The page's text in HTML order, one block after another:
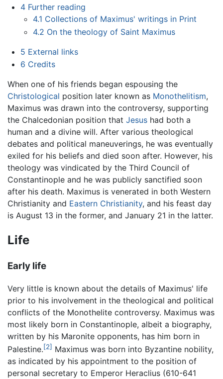
4 Further reading
4.1 Collections of Maximus' writings in Print
4.2 On the theology of Saint Maximus
5 External links
6 Credits
When one of his friends began espousing the
Christological position later known as Monothelitism,
Maximus was drawn into the controversy, supporting
the Chalcedonian position that Jesus had both a
human and a divine will. After various theological
debates and political maneuverings, he was eventually
exiled for his beliefs and died soon after. However, his
theology was vindicated by the Third Council of
Constantinople and he was publicly sanctified soon
after his death. Maximus is venerated in both Western
Christianity and Eastern Christianity, and his feast day
is August 13 in the former, and January 21 in the latter.
Life
Early life
Very little is known about the details of Maximus' life
prior to his involvement in the theological and political
conflicts of the Monothelite controversy. Maximus was
most likely born in Constantinople, albeit a biography,
written by his Maronite opponents, has him born in
Palestine.[2] Maximus was born into Byzantine nobility,
as indicated by his appointment to the position of
personal secretary to Emperor Heraclius (610-641